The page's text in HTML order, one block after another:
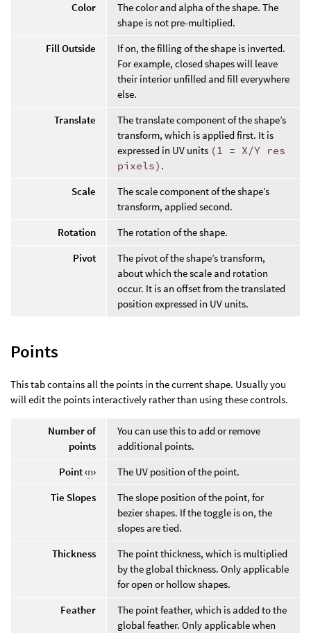
Color
The color and alpha of the shape. The
shape is not pre-multiplied.
Fill Outside
If on, the filling of the shape is inverted.
For example, closed shapes will leave
their interior unfilled and fill everywhere
else.
Translate
The translate component of the shape’s
transform, which is applied first. It is
expressed in UV units (1 = X/Y res
pixels) .
Scale
The scale component of the shape’s
transform, applied second.
Rotation
The rotation of the shape.
Pivot
The pivot of the shape’s transform,
about which the scale and rotation
occur. It is an offset from the translated
position expressed in UV units.
Points
This tab contains all the points in the current shape. Usually you
will edit the points interactively rather than using these controls.
Number of
points
You can use this to add or remove
additional points.
Point ‹n›
The UV position of the point.
Tie Slopes
The slope position of the point, for
bezier shapes. If the toggle is on, the
slopes are tied.
Thickness
The point thickness, which is multiplied
by the global thickness. Only applicable
for open or hollow shapes.
Feather
The point feather, which is added to the
global feather. Only applicable when